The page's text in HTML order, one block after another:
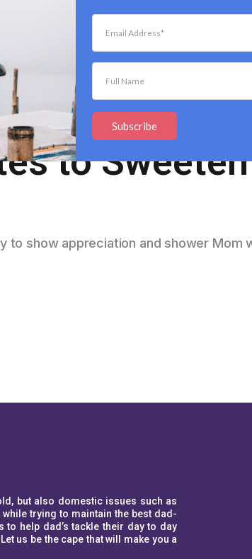
Mother’s
to Sweeten
to show appreciation and shower Mom
but also domestic issues such as
trying to maintain the best dad-
help dad’s tackle their day to day
us be the cape that will make you a
Subscribe